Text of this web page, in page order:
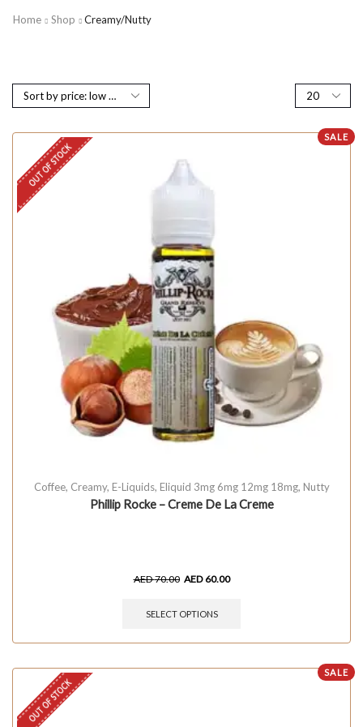
Home Shop Creamy/Nutty
SALE
OUT OF STOCK
Coffee, Creamy, E-Liquids, Eliquid 3mg 6mg 12mg 18mg, Nutty
Phillip Rocke – Creme De La Creme
AED70.00 AED 60.00
SELECT OPTIONS
SALE
OUT OF STOCK